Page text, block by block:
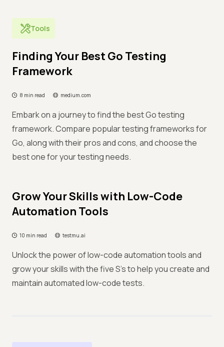
Tools
Finding Your Best Go Testing
Framework
8 min read medium.com
Embark on a journey to find the best Go testing
framework. Compare popular testing frameworks for
Go, along with their pros and cons, and choose the
best one for your testing needs.
Grow Your Skills with Low-Code
Automation Tools
10 min read testmu.ai
Unlock the power of low-code automation tools and
grow your skills with the five S's to help you create and
maintain automated low-code tests.